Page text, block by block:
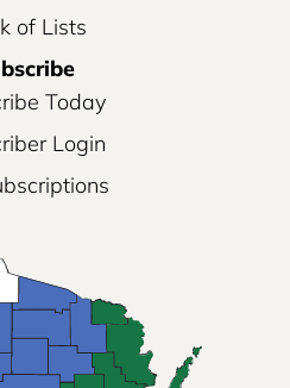
of Lists
Today
Login